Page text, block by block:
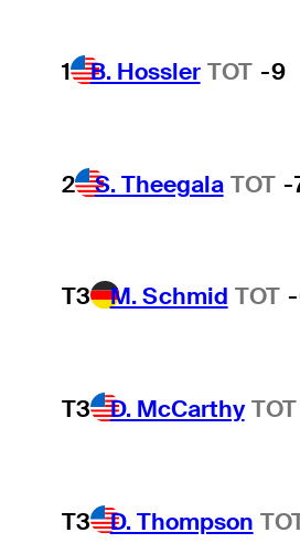
1 B. Hossler TOT -9
2 S. Theegala TOT -
T3 M. Schmid TOT
T3 D. McCarthy TOT
T3 D. Thompson